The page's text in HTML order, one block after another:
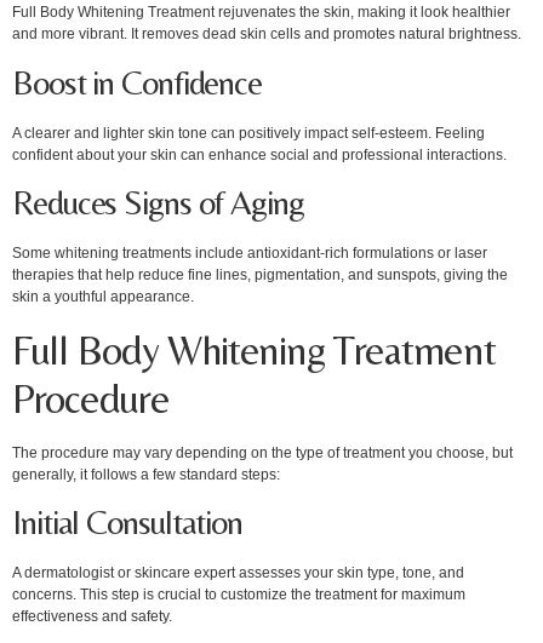
Full Body Whitening Treatment rejuvenates the skin, making it look healthier
and more vibrant. It removes dead skin cells and promotes natural brightness.
Boost in Confidence
A clearer and lighter skin tone can positively impact self-esteem. Feeling
confident about your skin can enhance social and professional interactions.
Reduces Signs of Aging
Some whitening treatments include antioxidant-rich formulations or laser
therapies that help reduce fine lines, pigmentation, and sunspots, giving the
skin a youthful appearance.
Full Body Whitening Treatment
Procedure
The procedure may vary depending on the type of treatment you choose, but
generally, it follows a few standard steps:
Initial Consultation
A dermatologist or skincare expert assesses your skin type, tone, and
concerns. This step is crucial to customize the treatment for maximum
effectiveness and safety.